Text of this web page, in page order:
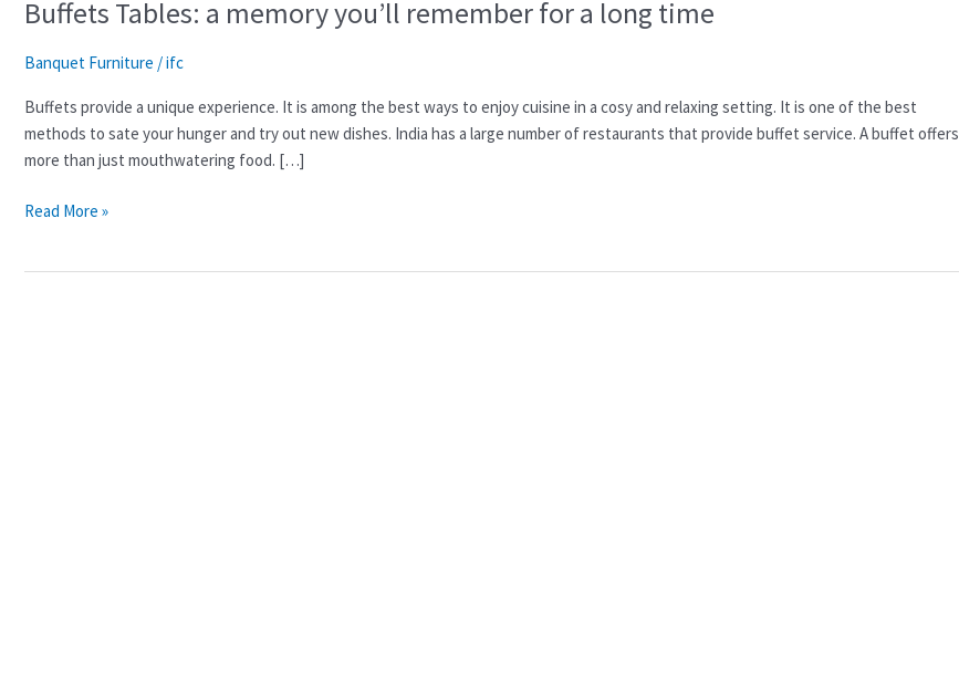
Buffets Tables: a memory you’ll remember for a long time
Banquet Furniture /ifc
Buffets provide a unique experience. It is among the best ways to enjoy cuisine in a cosy and relaxing setting. It is one of the best
methods to sate your hunger and try out new dishes. India has a large number of restaurants that provide buffet service. A buffet offers
more than just mouthwatering food. […]
Read More »